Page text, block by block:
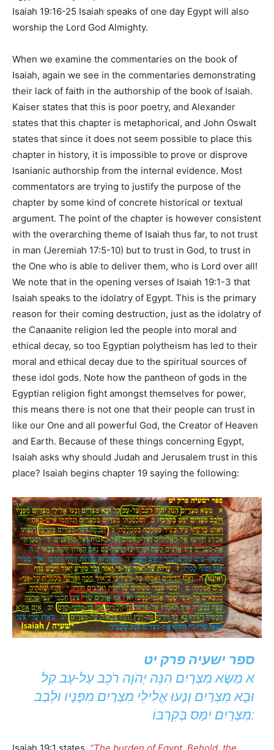
Isaiah 19:16-25 Isaiah speaks of one day Egypt will also
worship the Lord God Almighty.
When we examine the commentaries on the book of
Isaiah, again we see in the commentaries demonstrating
their lack of faith in the authorship of the book of Isaiah.
Kaiser states that this is poor poetry, and Alexander
states that this chapter is metaphorical, and John Oswalt
states that since it does not seem possible to place this
chapter in history, it is impossible to prove or disprove
Isanianic authorship from the internal evidence. Most
commentators are trying to justify the purpose of the
chapter by some kind of concrete historical or textual
argument. The point of the chapter is however consistent
with the overarching theme of Isaiah thus far, to not trust
in man (Jeremiah 17:5-10) but to trust in God, to trust in
the One who is able to deliver them, who is Lord over all!
We note that in the opening verses of Isaiah 19:1-3 that
Isaiah speaks to the idolatry of Egypt. This is the primary
reason for their coming destruction, just as the idolatry of
the Canaanite religion led the people into moral and
ethical decay, so too Egyptian polytheism has led to their
moral and ethical decay due to the spiritual sources of
these idol gods. Note how the pantheon of gods in the
Egyptian religion fight amongst themselves for power,
this means there is not one that their people can trust in
like our One and all powerful God, the Creator of Heaven
and Earth. Because of these things concerning Egypt,
Isaiah asks why should Judah and Jerusalem trust in this
place? Isaiah begins chapter 19 saying the following:
ספר ישעיה פרק יט
א מַשָּׂא מִצְרָיִם הִנֵּה יְהֹוָה רֹכֵב עַל-עָב קַל
וּבָא מִצְרַיִם וְנָעוּ אֱלִילֵי מִצְרַיִם מִפָּנָיו וּלְבַב
מִצְרַיִם יִמַּס בְּקִרְבּוֹ: